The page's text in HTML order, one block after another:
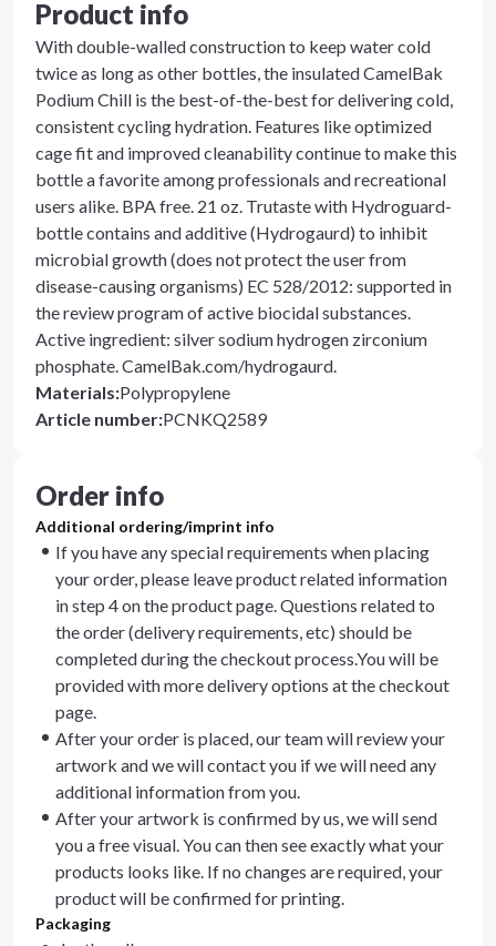
Product info
With double-walled construction to keep water cold
twice as long as other bottles, the insulated CamelBak
Podium Chill is the best-of-the-best for delivering cold,
consistent cycling hydration. Features like optimized
cage fit and improved cleanability continue to make this
bottle a favorite among professionals and recreational
users alike. BPA free. 21 oz. Trutaste with Hydroguard-
bottle contains and additive (Hydrogaurd) to inhibit
microbial growth (does not protect the user from
disease-causing organisms) EC 528/2012: supported in
the review program of active biocidal substances.
Active ingredient: silver sodium hydrogen zirconium
phosphate. CamelBak.com/hydrogaurd.
Materials:Polypropylene
Article number:PCNKQ2589
Order info
Additional ordering/imprint info
If you have any special requirements when placing
your order, please leave product related information
in step 4 on the product page. Questions related to
the order (delivery requirements, etc) should be
completed during the checkout process.You will be
provided with more delivery options at the checkout
page.
After your order is placed, our team will review your
artwork and we will contact you if we will need any
additional information from you.
After your artwork is confirmed by us, we will send
you a free visual. You can then see exactly what your
products looks like. If no changes are required, your
product will be confirmed for printing.
Packaging